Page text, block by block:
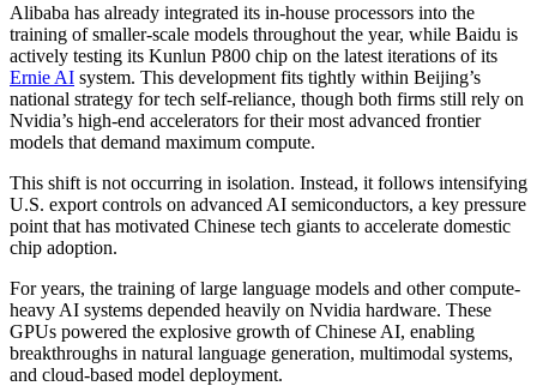
Alibaba has already integrated its in-house processors into the
training of smaller-scale models throughout the year, while Baidu is
actively testing its Kunlun P800 chip on the latest iterations of its
Ernie AI system. This development fits tightly within Beijing’s
national strategy for tech self-reliance, though both firms still rely on
Nvidia’s high-end accelerators for their most advanced frontier
models that demand maximum compute.
This shift is not occurring in isolation. Instead, it follows intensifying
U.S. export controls on advanced AI semiconductors, a key pressure
point that has motivated Chinese tech giants to accelerate domestic
chip adoption.
For years, the training of large language models and other compute-
heavy AI systems depended heavily on Nvidia hardware. These
GPUs powered the explosive growth of Chinese AI, enabling
breakthroughs in natural language generation, multimodal systems,
and cloud-based model deployment.